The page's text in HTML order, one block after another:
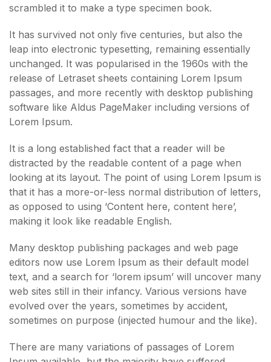
scrambled it to make a type specimen book.
It has survived not only five centuries, but also the
leap into electronic typesetting, remaining essentially
unchanged. It was popularised in the 1960s with the
release of Letraset sheets containing Lorem Ipsum
passages, and more recently with desktop publishing
software like Aldus PageMaker including versions of
Lorem Ipsum.
It is a long established fact that a reader will be
distracted by the readable content of a page when
looking at its layout. The point of using Lorem Ipsum is
that it has a more-or-less normal distribution of letters,
as opposed to using ‘Content here, content here’,
making it look like readable English.
Many desktop publishing packages and web page
editors now use Lorem Ipsum as their default model
text, and a search for ‘lorem ipsum’ will uncover many
web sites still in their infancy. Various versions have
evolved over the years, sometimes by accident,
sometimes on purpose (injected humour and the like).
There are many variations of passages of Lorem